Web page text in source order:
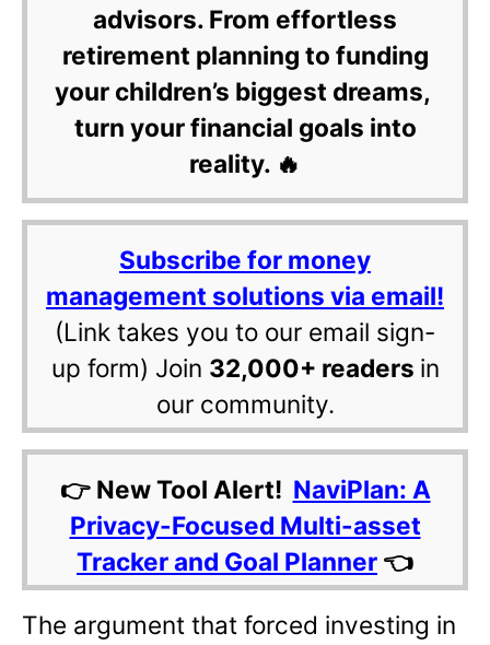
advisors. From effortless
retirement planning to funding
your children’s biggest dreams,
turn your financial goals into
reality. 🔥
Subscribe for money
management solutions via email!
(Link takes you to our email sign-
up form) Join 32,000+ readers in
our community.
👉 New Tool Alert! NaviPlan: A
Privacy-Focused Multi-asset
Tracker and Goal Planner 👈
The argument that forced investing in